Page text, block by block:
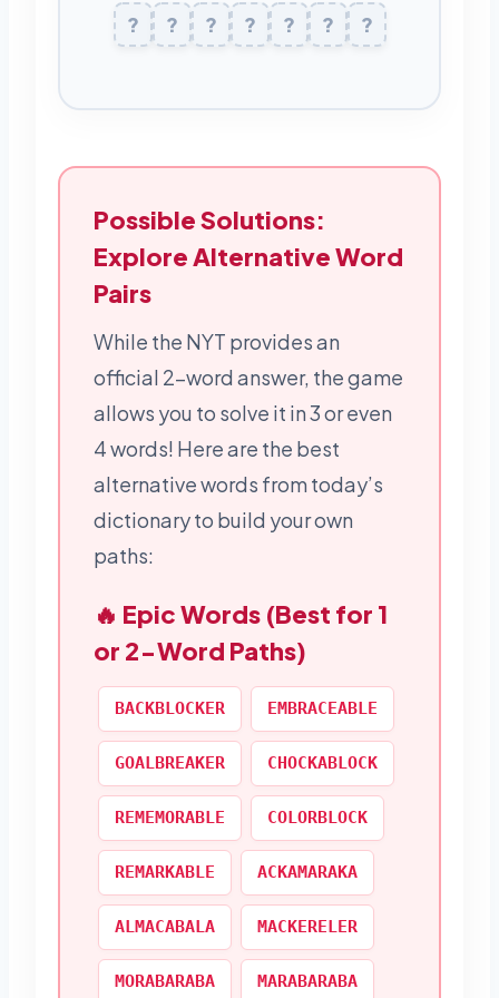
?
K ?
L ?
E ?
Z ?
M ?
E ?
R
Possible Solutions:
Explore Alternative Word
Pairs
While the NYT provides an
official 2-word answer, the game
allows you to solve it in 3 or even
4 words! Here are the best
alternative words from today’s
dictionary to build your own
paths:
🔥 Epic Words (Best for 1
or 2-Word Paths)
BACKBLOCKER EMBRACEABLE
GOALBREAKER CHOCKABLOCK
REMEMORABLE COLORBLOCK
REMARKABLE ACKAMARAKA
ALMACABALA MACKERELER
MORABARABA MARABARABA